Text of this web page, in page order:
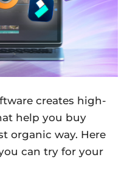
creates high-
help you buy
organic way. Here
can try for your